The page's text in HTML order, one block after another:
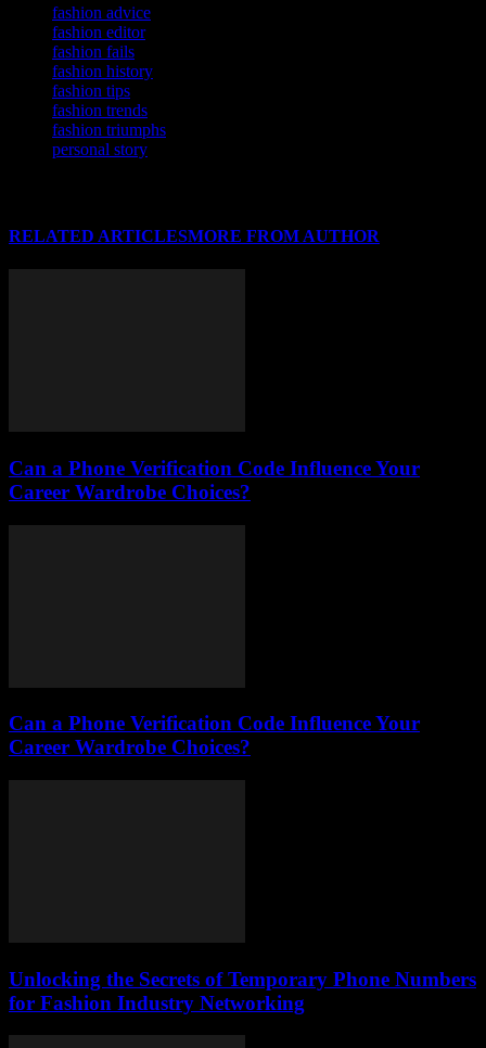
fashion advice
fashion editor
fashion fails
fashion history
fashion tips
fashion trends
fashion triumphs
personal story
RELATED ARTICLESMORE FROM AUTHOR
Can a Phone Verification Code Influence Your
Career Wardrobe Choices?
Can a Phone Verification Code Influence Your
Career Wardrobe Choices?
Unlocking the Secrets of Temporary Phone Numbers
for Fashion Industry Networking